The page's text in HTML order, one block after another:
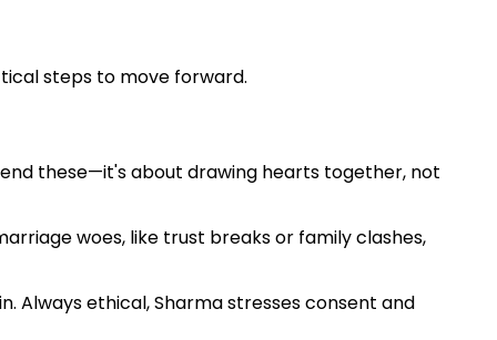
steps to move forward.
these—it's about drawing hearts together, not
woes, like trust breaks or family clashes,
Always ethical, Sharma stresses consent and